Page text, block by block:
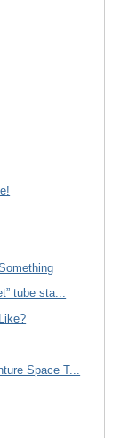
tube sta...
Space T...